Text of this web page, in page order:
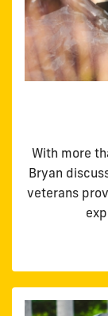
With more
Bryan
veterans